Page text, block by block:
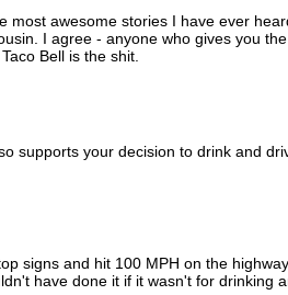
most awesome stories I have ever
I agree - anyone who gives you
Bell is the shit.
supports your decision to drink and
signs and hit 100 MPH on the
have done it if it wasn't for drinking